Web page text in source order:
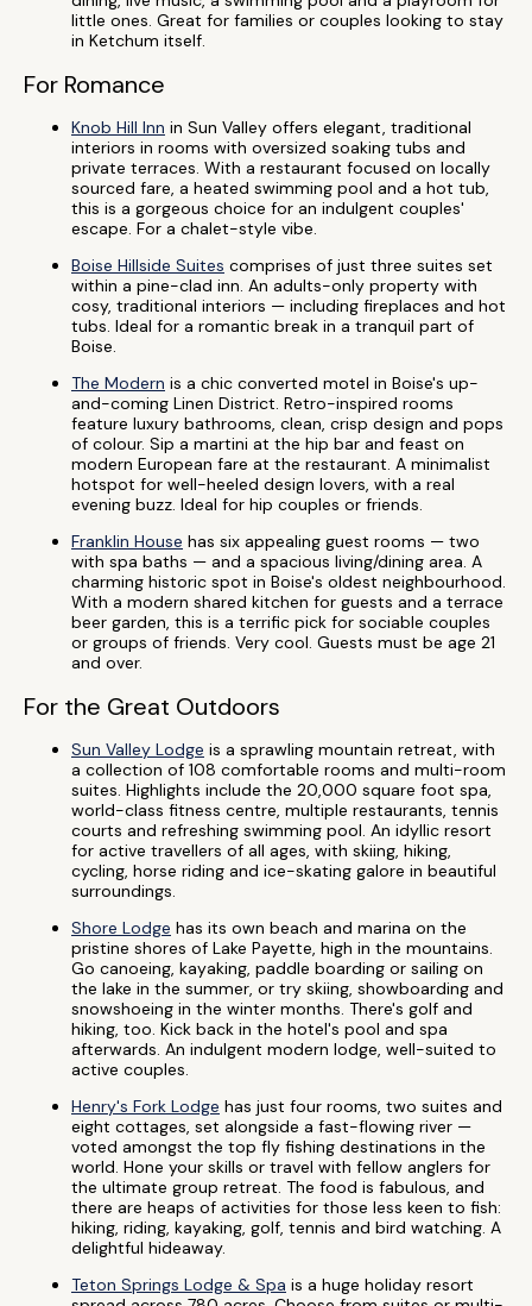
little ones. Great for families or couples looking to stay
in Ketchum itself.
For Romance
Knob Hill Inn in Sun Valley offers elegant, traditional
interiors in rooms with oversized soaking tubs and
private terraces. With a restaurant focused on locally
sourced fare, a heated swimming pool and a hot tub,
this is a gorgeous choice for an indulgent couples'
escape. For a chalet-style vibe.
Boise Hillside Suites comprises of just three suites set
within a pine-clad inn. An adults-only property with
cosy, traditional interiors — including fireplaces and hot
tubs. Ideal for a romantic break in a tranquil part of
Boise.
The Modern is a chic converted motel in Boise's up-
and-coming Linen District. Retro-inspired rooms
feature luxury bathrooms, clean, crisp design and pops
of colour. Sip a martini at the hip bar and feast on
modern European fare at the restaurant. A minimalist
hotspot for well-heeled design lovers, with a real
evening buzz. Ideal for hip couples or friends.
Franklin House has six appealing guest rooms — two
with spa baths — and a spacious living/dining area. A
charming historic spot in Boise's oldest neighbourhood.
With a modern shared kitchen for guests and a terrace
beer garden, this is a terrific pick for sociable couples
or groups of friends. Very cool. Guests must be age 21
and over.
For the Great Outdoors
Sun Valley Lodge is a sprawling mountain retreat, with
a collection of 108 comfortable rooms and multi-room
suites. Highlights include the 20,000 square foot spa,
world-class fitness centre, multiple restaurants, tennis
courts and refreshing swimming pool. An idyllic resort
for active travellers of all ages, with skiing, hiking,
cycling, horse riding and ice-skating galore in beautiful
surroundings.
Shore Lodge has its own beach and marina on the
pristine shores of Lake Payette, high in the mountains.
Go canoeing, kayaking, paddle boarding or sailing on
the lake in the summer, or try skiing, showboarding and
snowshoeing in the winter months. There's golf and
hiking, too. Kick back in the hotel's pool and spa
afterwards. An indulgent modern lodge, well-suited to
active couples.
Henry's Fork Lodge has just four rooms, two suites and
eight cottages, set alongside a fast-flowing river —
voted amongst the top fly fishing destinations in the
world. Hone your skills or travel with fellow anglers for
the ultimate group retreat. The food is fabulous, and
there are heaps of activities for those less keen to fish:
hiking, riding, kayaking, golf, tennis and bird watching. A
delightful hideaway.
Teton Springs Lodge & Spa is a huge holiday resort